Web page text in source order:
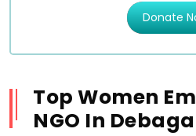
Top Women
NGO In